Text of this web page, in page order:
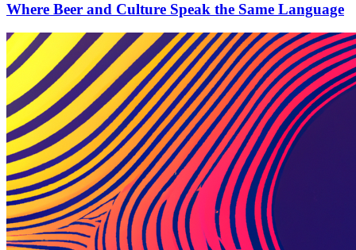
Where Beer and Culture Speak the Same Language